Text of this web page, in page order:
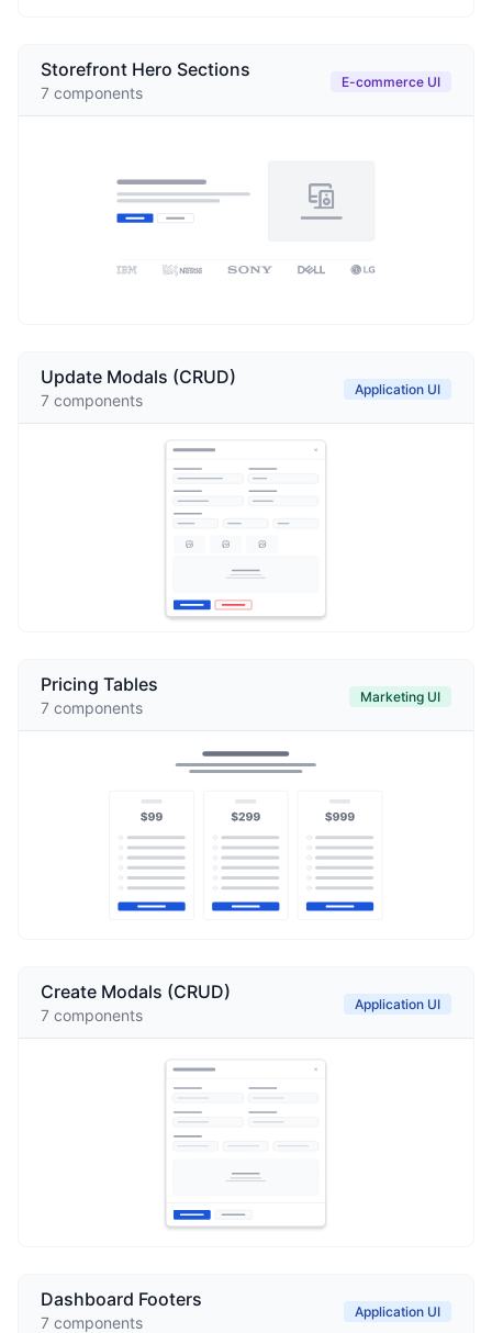
Storefront Hero Sections
7 components
E-commerce UI
Update Modals (CRUD)
7 components
Application UI
Pricing Tables
7 components
Marketing UI
Create Modals (CRUD)
7 components
Application UI
Dashboard Footers
7 components
Application UI